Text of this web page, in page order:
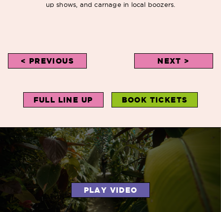
up shows, and carnage in local boozers.
< PREVIOUS NEXT >
FULL LINE UP BOOK TICKETS
PLAY VIDEO